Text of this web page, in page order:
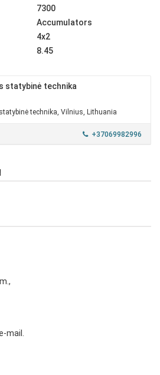
7300
Accumulators
4x2
8.45
statybinė technika
technika, Vilnius, Lithuania
+37069982996
mail.